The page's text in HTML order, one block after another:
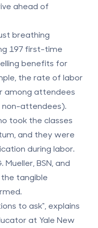
ahead of
breathing
197 first-time
benefits for
the rate of labor
among attendees
non-attendees).
took the classes
and they were
during labor.
BSN, and
the tangible
to ask", explains
at Yale New